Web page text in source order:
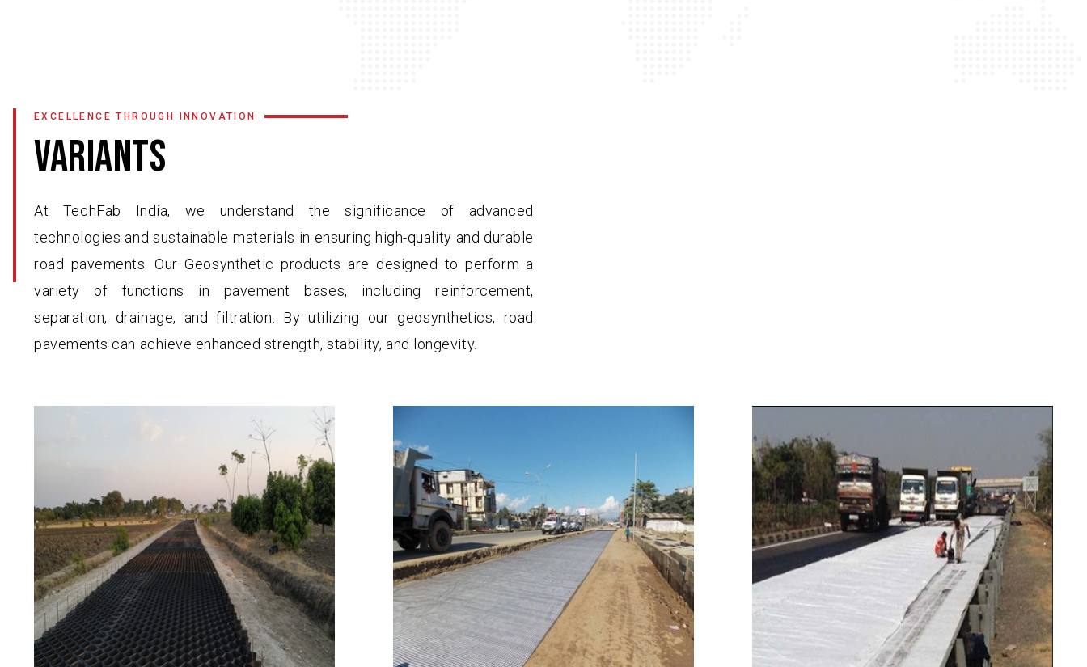
EXCELLENCE THROUGH INNOVATION
VARIANTS
At TechFab India, we understand the significance of advanced
technologies and sustainable materials in ensuring high-quality and durable
road pavements. Our Geosynthetic products are designed to perform a
variety of functions in pavement bases, including reinforcement,
separation, drainage, and filtration. By utilizing our geosynthetics, road
pavements can achieve enhanced strength, stability, and longevity.